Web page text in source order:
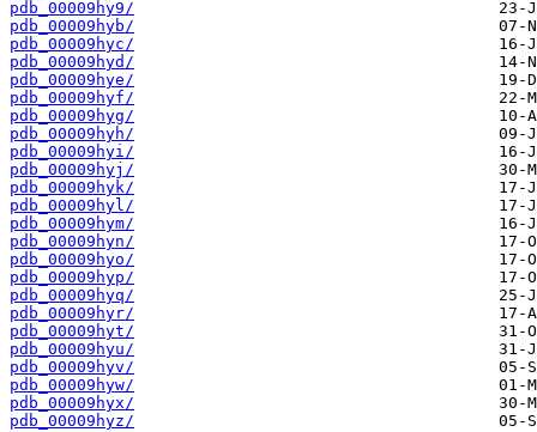
pdb_00009hy9/
pdb_00009hyb/
pdb_00009hyc/
pdb_00009hyd/
pdb_00009hye/
pdb_00009hyf/
pdb_00009hyg/
pdb_00009hyh/
pdb_00009hyi/
pdb_00009hyj/
pdb_00009hyk/
pdb_00009hyl/
pdb_00009hym/
pdb_00009hyn/
pdb_00009hyo/
pdb_00009hyp/
pdb_00009hyq/
pdb_00009hyr/
pdb_00009hyt/
pdb_00009hyu/
pdb_00009hyv/
pdb_00009hyw/
pdb_00009hyx/
pdb_00009hyz/